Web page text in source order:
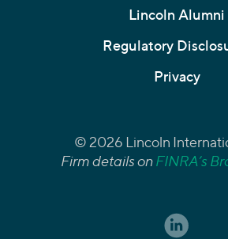
Lincoln Alumni
Regulatory
Privacy
© 2026 Lincoln
Firm details onFINRA’s